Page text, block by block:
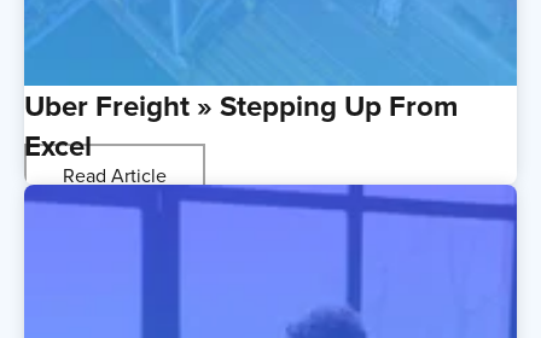
Uber Freight » Stepping Up From
Excel
Read Article